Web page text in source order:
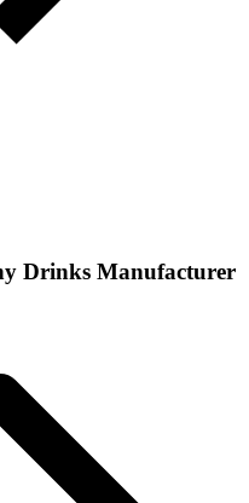
Drinks Manufacturer